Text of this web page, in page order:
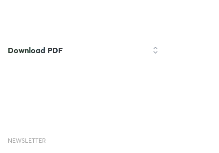
Download PDF
NEWSLETTER